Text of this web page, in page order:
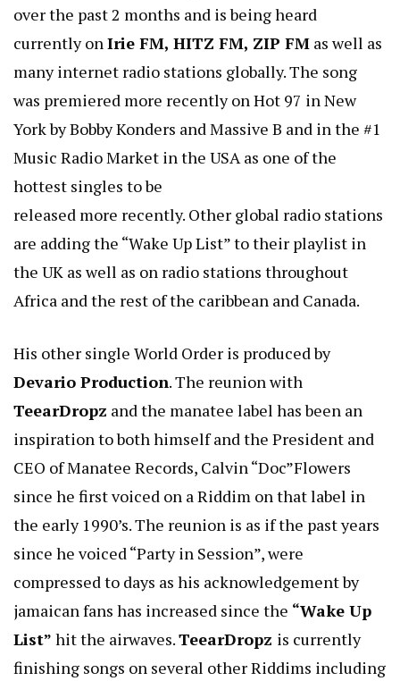
over the past 2 months and is being heard
currently onIrie FM, HITZ FM, ZIP FM as well as
many internet radio stations globally. The song
was premiered more recently on Hot 97 in New
York by Bobby Konders and Massive B and in the #1
Music Radio Market in the USA as one of the
hottest singles to be
released more recently. Other global radio stations
are adding the “Wake Up List” to their playlist in
the UK as well as on radio stations throughout
Africa and the rest of the caribbean and Canada.
His other single World Order is produced by
Devario Production. The reunion with
TeearDropz and the manatee label has been an
inspiration to both himself and the President and
CEO of Manatee Records, Calvin “Doc”Flowers
since he first voiced on a Riddim on that label in
the early 1990’s. The reunion is as if the past years
since he voiced “Party in Session”, were
compressed to days as his acknowledgement by
jamaican fans has increased since the “Wake Up
List” hit the airwaves.TeearDropz is currently
finishing songs on several other Riddims including